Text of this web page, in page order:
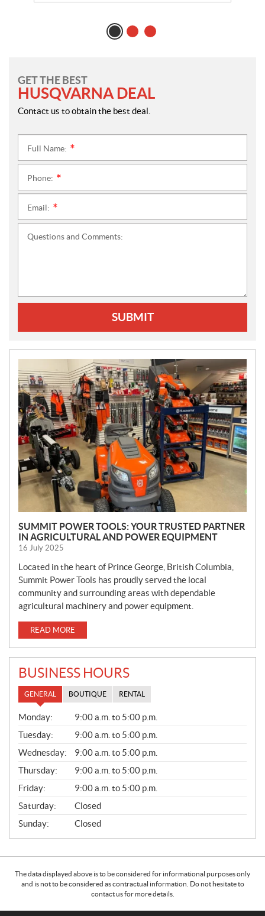
GET THE BEST
HUSQVARNA DEAL
Contact us to obtain the best deal.
Full Name:
Phone:
Email:
Questions and Comments:
SUBMIT
E
W
S
SUMMIT POWER TOOLS: YOUR TRUSTED PARTNER
IN AGRICULTURAL AND POWER EQUIPMENT
16 July 2025
Located in the heart of Prince George, British Columbia,
Summit Power Tools has proudly served the local
community and surrounding areas with dependable
agricultural machinery and power equipment.
READ MORE
BUSINESS HOURS
GENERAL BOUTIQUE RENTAL
G
E
N
E
R
A
L
Monday:
9:00 a.m. to 5:00 p.m.
Tuesday:
9:00 a.m. to 5:00 p.m.
Wednesday:
9:00 a.m. to 5:00 p.m.
Thursday:
9:00 a.m. to 5:00 p.m.
Friday:
9:00 a.m. to 5:00 p.m.
Saturday:
Closed
Sunday:
Closed
The data displayed above is to be considered for informational purposes only
and is not to be considered as contractual information. Do not hesitate to
contact us for more details.